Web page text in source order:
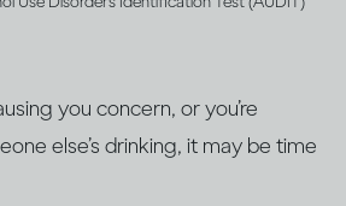
you concern, or you’re
else’s drinking, it may be time